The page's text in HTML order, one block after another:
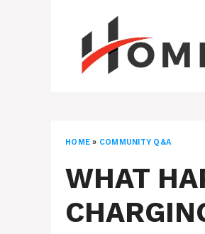
HOME » COMMUNITY Q&A
WHAT